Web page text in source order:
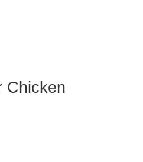
Chicken